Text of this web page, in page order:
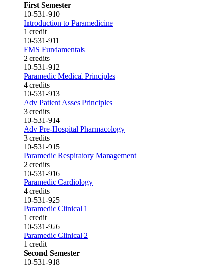
First Semester
10-531-910
Introduction to Paramedicine
1 credit
10-531-911
EMS Fundamentals
2 credits
10-531-912
Paramedic Medical Principles
4 credits
10-531-913
Adv Patient Asses Principles
3 credits
10-531-914
Adv Pre-Hospital Pharmacology
3 credits
10-531-915
Paramedic Respiratory Management
2 credits
10-531-916
Paramedic Cardiology
4 credits
10-531-925
Paramedic Clinical 1
1 credit
10-531-926
Paramedic Clinical 2
1 credit
Second Semester
10-531-918